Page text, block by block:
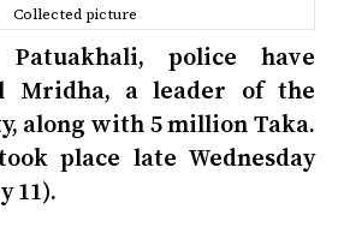
Collected picture
police have
Mridha, a leader of the
along with 5 million Taka.
place late Wednesday
11).